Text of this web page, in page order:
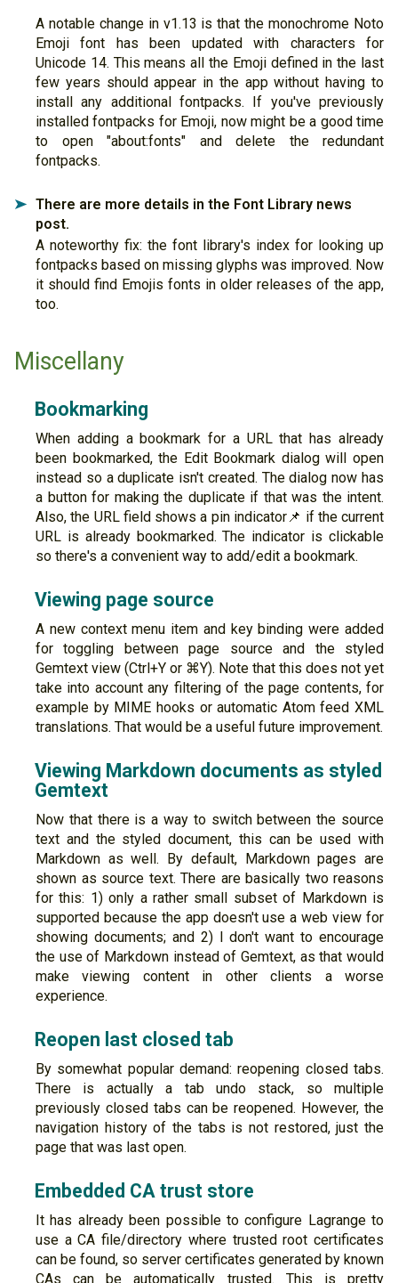
A notable change in v1.13 is that the monochrome Noto
Emoji font has been updated with characters for
Unicode 14. This means all the Emoji defined in the last
few years should appear in the app without having to
install any additional fontpacks. If you've previously
installed fontpacks for Emoji, now might be a good time
to open "about:fonts" and delete the redundant
fontpacks.
➤
There are more details in the Font Library news
post.
A noteworthy fix: the font library's index for looking up
fontpacks based on missing glyphs was improved. Now
it should find Emojis fonts in older releases of the app,
too.
Miscellany
Bookmarking
When adding a bookmark for a URL that has already
been bookmarked, the Edit Bookmark dialog will open
instead so a duplicate isn't created. The dialog now has
a button for making the duplicate if that was the intent.
Also, the URL field shows a pin indicator📌 if the current
URL is already bookmarked. The indicator is clickable
so there's a convenient way to add/edit a bookmark.
Viewing page source
A new context menu item and key binding were added
for toggling between page source and the styled
Gemtext view (Ctrl+Y or ⌘Y). Note that this does not yet
take into account any filtering of the page contents, for
example by MIME hooks or automatic Atom feed XML
translations. That would be a useful future improvement.
Viewing Markdown documents as styled
Gemtext
Now that there is a way to switch between the source
text and the styled document, this can be used with
Markdown as well. By default, Markdown pages are
shown as source text. There are basically two reasons
for this: 1) only a rather small subset of Markdown is
supported because the app doesn't use a web view for
showing documents; and 2) I don't want to encourage
the use of Markdown instead of Gemtext, as that would
make viewing content in other clients a worse
experience.
Reopen last closed tab
By somewhat popular demand: reopening closed tabs.
There is actually a tab undo stack, so multiple
previously closed tabs can be reopened. However, the
navigation history of the tabs is not restored, just the
page that was last open.
Embedded CA trust store
It has already been possible to configure Lagrange to
use a CA file/directory where trusted root certificates
can be found, so server certificates generated by known
CAs can be automatically trusted. This is pretty